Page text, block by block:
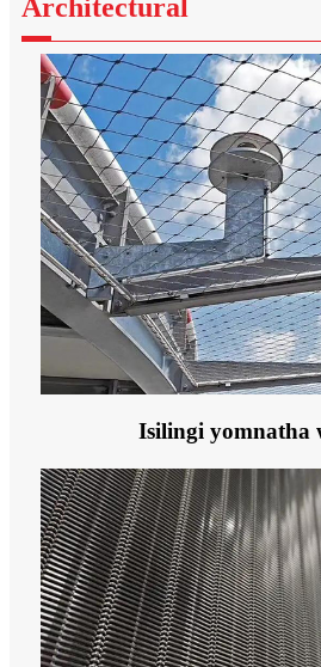
Architectural
Isilingi yomnatha